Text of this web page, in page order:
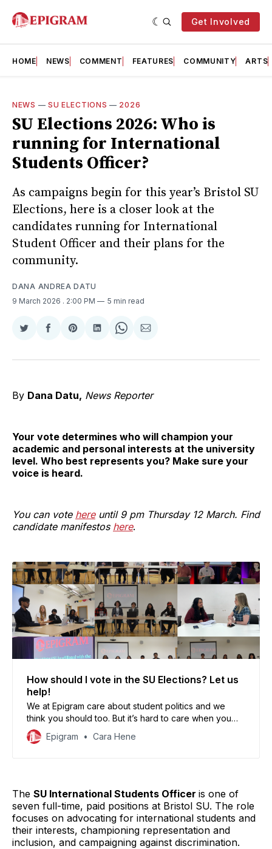
Get Involved
HOME NEWS COMMENT FEATURES COMMUNITY ARTS
NEWS — SU ELECTIONS — 2026
SU Elections 2026: Who is
running for International
Students Officer?
As campaigns begin for this year’s Bristol SU
Elections, here is a closer look at the
candidates running for International
Student Officer and their plans for the
community.
DANA ANDREA DATU
9 March 2026 . 2:00 PM 5 min read
Share
Twitter
Share
Facebook
Share
Pinterest
Share
LinkedIn
Share
WhatsApp
Share
Email
By Dana Datu, News Reporter
Your vote determines who will champion your
academic and personal interests at the university
level. Who best represents you? Make sure your
voice is heard.
You can vote hereuntil 9 pm Thursday 12 March. Find
candidate manifestos here.
How should I vote in the SU Elections? Let us
help!
We at Epigram care about student politics and we
think you should too. But it’s hard to care when you
don’t even know who, or what you’re voting for.
Epigram Cara Hene
The SU International Students Officer is one of
seven full-time, paid positions at Bristol SU. The role
focuses on advocating for international students and
their interests, championing representation and
inclusion, and campaigning against discrimination.